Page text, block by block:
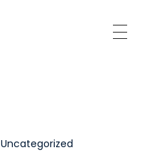
Uncategorized